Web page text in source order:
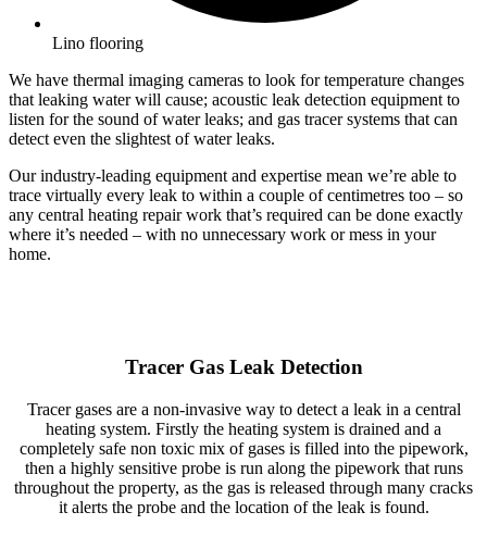
Lino flooring
We have thermal imaging cameras to look for temperature changes
that leaking water will cause; acoustic leak detection equipment to
listen for the sound of water leaks; and gas tracer systems that can
detect even the slightest of water leaks.
Our industry-leading equipment and expertise mean we’re able to
trace virtually every leak to within a couple of centimetres too – so
any central heating repair work that’s required can be done exactly
where it’s needed – with no unnecessary work or mess in your
home.
Tracer Gas Leak Detection
Tracer gases are a non-invasive way to detect a leak in a central
heating system. Firstly the heating system is drained and a
completely safe non toxic mix of gases is filled into the pipework,
then a highly sensitive probe is run along the pipework that runs
throughout the property, as the gas is released through many cracks
it alerts the probe and the location of the leak is found.